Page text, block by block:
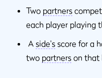
Two partners
each player playing
A side's score for a
two partners on that